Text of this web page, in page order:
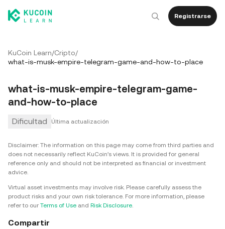
Registrarse
KuCoin Learn/Cripto/
what-is-musk-empire-telegram-game-and-how-to-place
what-is-musk-empire-telegram-game-
and-how-to-place
Dificultad Última actualización
Disclaimer: The information on this page may come from third parties and
does not necessarily reflect KuCoin’s views. It is provided for general
reference only and should not be interpreted as financial or investment
advice.
Virtual asset investments may involve risk. Please carefully assess the
product risks and your own risk tolerance. For more information, please
refer to our Terms of Use and Risk Disclosure.
Compartir